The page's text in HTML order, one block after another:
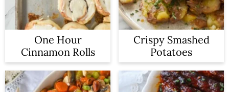
One Hour
Cinnamon Rolls
Crispy Smashed
Potatoes